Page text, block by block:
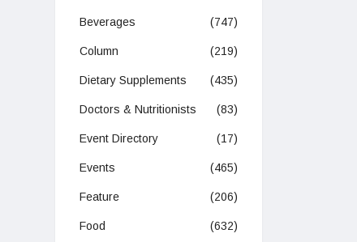
Beverages (747)
Column (219)
Dietary Supplements (435)
Doctors & Nutritionists (83)
Event Directory (17)
Events (465)
Feature (206)
Food (632)